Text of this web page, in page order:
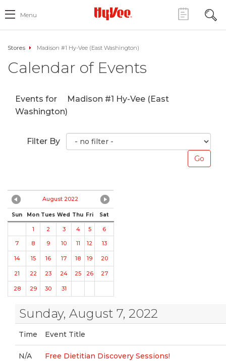
Menu
Stores Madison #1 Hy-Vee (East Washington)
Calendar of Events
Events for
Madison #1 Hy-Vee (East
Washington)
Filter By
August 2022
Sun Mon Tues Wed Thu Fri Sat
1 2 3 4 5
6
7
8 9 10 11 12 13
14 15 16 17 18 19 20
21 22 23 24 25 26 27
28 29 30 31
Sunday, August 7, 2022
Time Event Title
N/A Free Dietitian Discovery Sessions!